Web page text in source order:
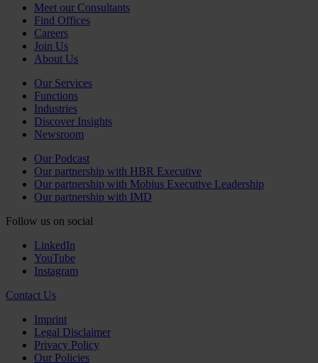
Meet our Consultants
Find Offices
Careers
Join Us
About Us
Our Services
Functions
Industries
Discover Insights
Newsroom
Our Podcast
Our partnership with HBR Executive
Our partnership with Mobius Executive Leadership
Our partnership with IMD
Follow us on social
LinkedIn
YouTube
Instagram
Contact Us
Imprint
Legal Disclaimer
Privacy Policy
Our Policies